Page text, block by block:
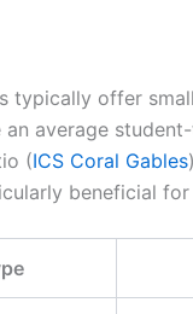
typically offer
average
(ICS Coral Gables
beneficial